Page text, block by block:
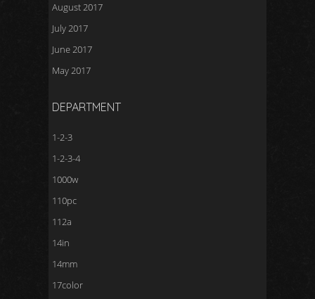
August 2017
July 2017
June 2017
May 2017
DEPARTMENT
1-2-3
1-2-3-4
1000w
110pc
112a
14in
14mm
17color